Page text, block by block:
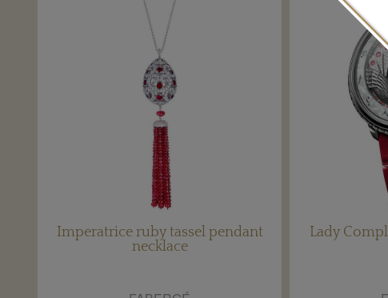
Imperatrice ruby tassel pendant
necklace
Lady